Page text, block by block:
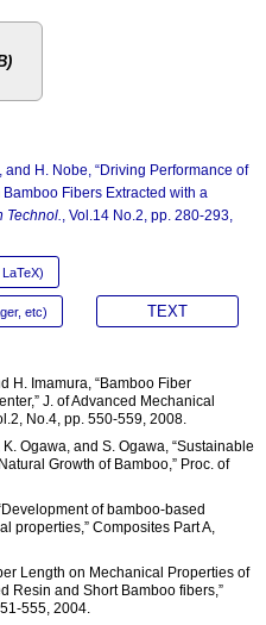
H. Nobe, “Driving Performance of
Fibers Extracted with a
Technol.
, Vol.14 No.2, pp. 280-293,
etc) TEXT
H. Imamura, “Bamboo Fiber
J. of Advanced Mechanical
No.4, pp. 550-559, 2008.
Ogawa, and S. Ogawa, “Sustainable
Growth of Bamboo,” Proc. of
of bamboo-based
properties,” Composites Part A,
Length on Mechanical Properties of
Resin and Short Bamboo fibers,”
555, 2004.